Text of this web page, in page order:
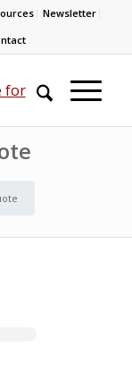
Newsletter